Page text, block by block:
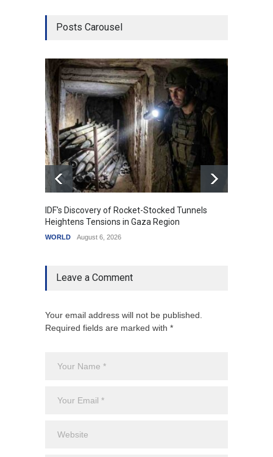
Posts Carousel
IDF's Discovery of Rocket-Stocked Tunnels
Heightens Tensions in Gaza Region
WORLD August 6, 2026
Leave a Comment
Your email address will not be published.
Required fields are marked with *